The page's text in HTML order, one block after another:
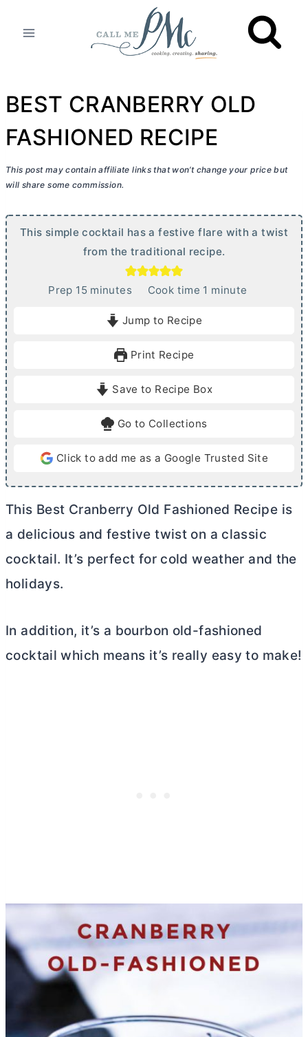
BEST CRANBERRY OLD
FASHIONED RECIPE
This post may contain affiliate links that won’t change your price but
will share some commission.
This simple cocktail has a festive flare with a twist
from the traditional recipe.
Prep 15mminutes Cook time 1 m
e
minute
Jump to Recipe
Print Recipe
Save to Recipe Box
Go to Collections
Click to add me as a Google Trusted Site
This Best Cranberry Old Fashioned Recipe is
a delicious and festive twist on a classic
cocktail. It’s perfect for cold weather and the
holidays.
In addition, it’s a bourbon old-fashioned
cocktail which means it’s really easy to make!